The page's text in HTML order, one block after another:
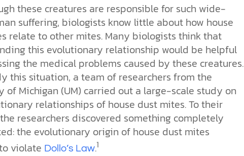
these creatures are responsible for such wide-
suffering, biologists know little about how house
relate to other mites. Many biologists think that
this evolutionary relationship would be helpful
the medical problems caused by these creatures.
this situation, a team of researchers from the
of Michigan (UM) carried out a large-scale study on
relationships of house dust mites. To their
researchers discovered something completely
the evolutionary origin of house dust mites
violate Dollo’s Law.1